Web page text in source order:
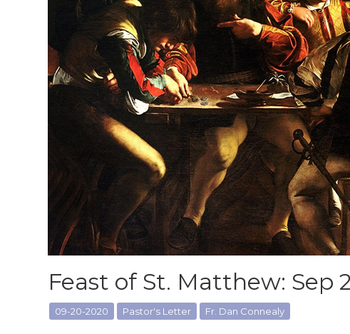
Feast of St. Matthew: Sep
09-20-2020 Pastor's Letter Fr. Dan Connealy